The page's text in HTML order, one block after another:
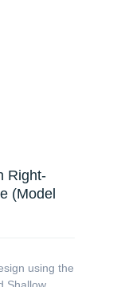
Right-
(Model
using the
Shallow